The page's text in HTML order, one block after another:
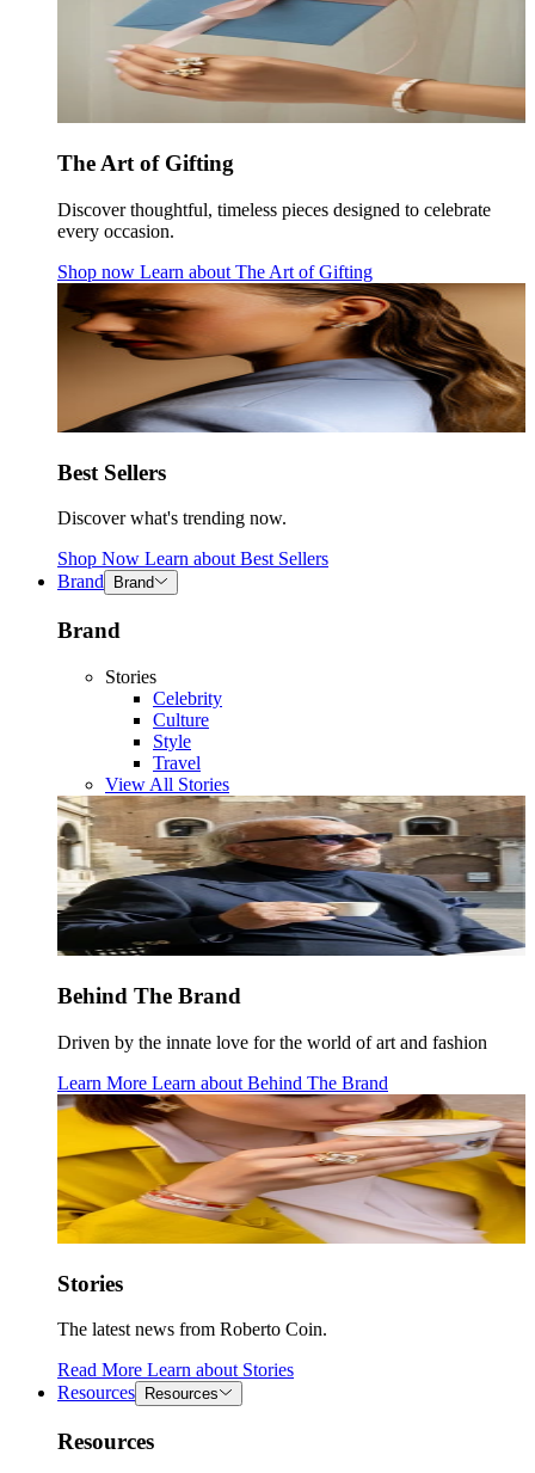
The Art of Gifting
Discover thoughtful, timeless pieces designed to celebrate
every occasion.
Shop now Learn about The Art of Gifting
Best Sellers
Discover what's trending now.
Shop Now Learn about Best Sellers
Brand
Brand
Brand
Stories
Celebrity
Culture
Style
Travel
View All Stories
Behind The Brand
Driven by the innate love for the world of art and fashion
Learn More Learn about Behind The Brand
Stories
The latest news from Roberto Coin.
Read More Learn about Stories
Resources
Resources
Resources